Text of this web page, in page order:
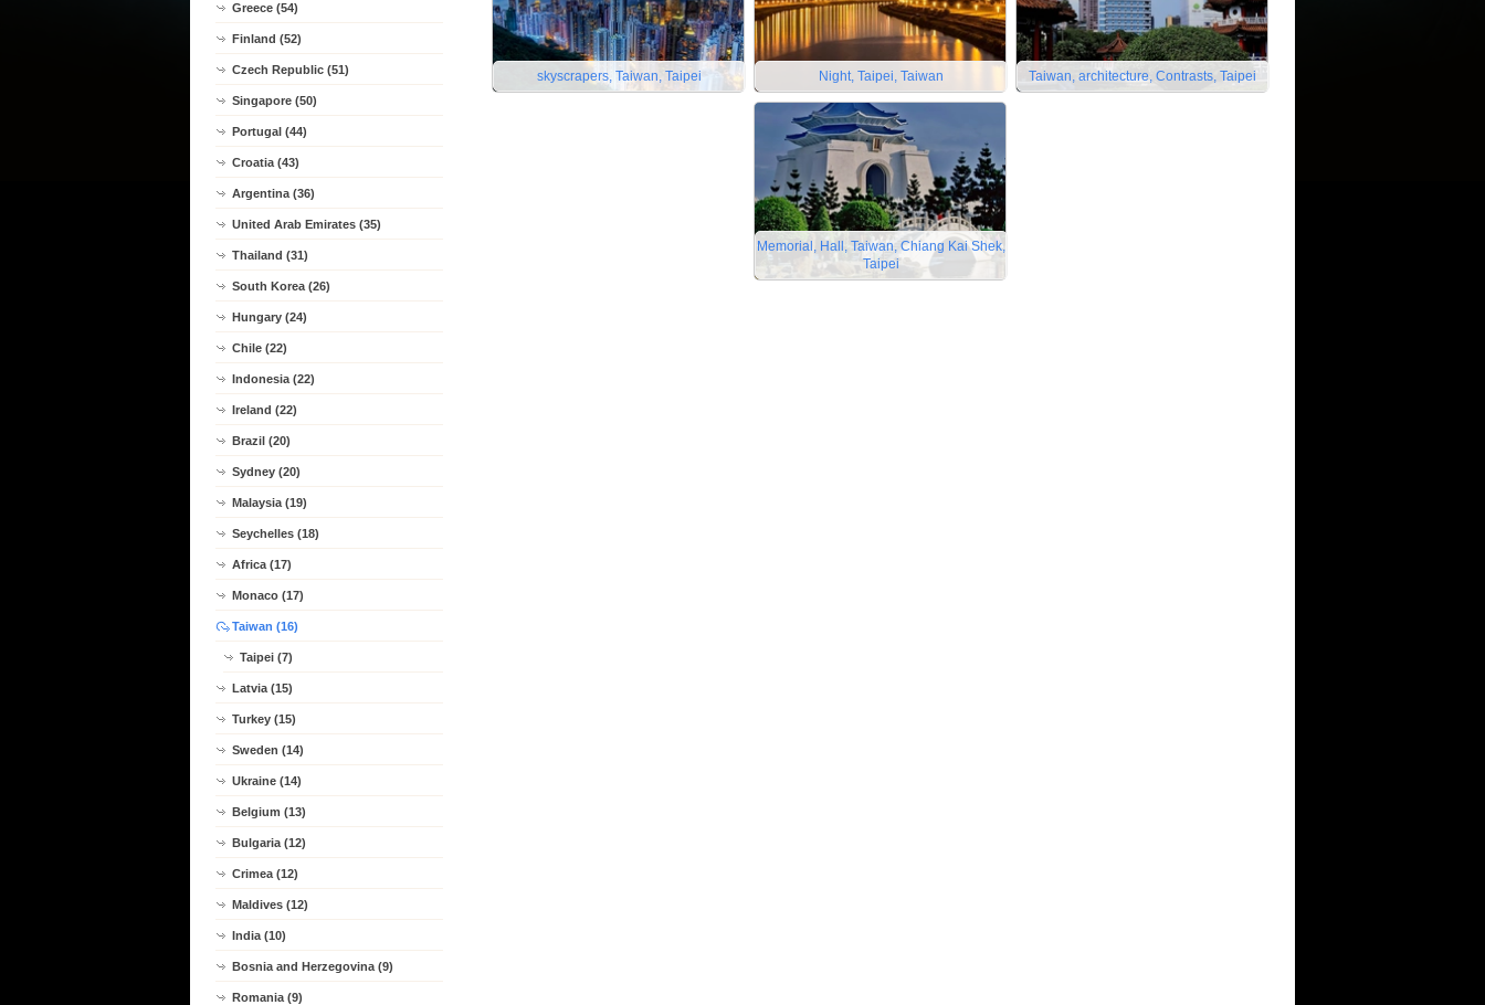
Greece (54)
Finland (52)
Czech Republic (51)
Singapore (50)
Portugal (44)
Croatia (43)
Argentina (36)
United Arab Emirates (35)
Thailand (31)
South Korea (26)
Hungary (24)
Chile (22)
Indonesia (22)
Ireland (22)
Brazil (20)
Sydney (20)
Malaysia (19)
Seychelles (18)
Africa (17)
Monaco (17)
Taiwan (16)
Taipei (7)
Latvia (15)
Turkey (15)
Sweden (14)
Ukraine (14)
Belgium (13)
Bulgaria (12)
Crimea (12)
Maldives (12)
India (10)
Bosnia and Herzegovina (9)
Romania (9)
skyscrapers, Taiwan, Taipei Night, Taipei, Taiwan Taiwan, architecture, Contrasts, Taipei
Memorial, Hall, Taiwan, Chiang Kai Shek,
Taipei